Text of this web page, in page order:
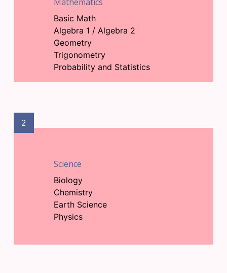
Basic Math
Algebra 1 / Algebra 2
Geometry
Trigonometry
Probability and Statistics
2
Science
Biology
Chemistry
Earth Science
Physics